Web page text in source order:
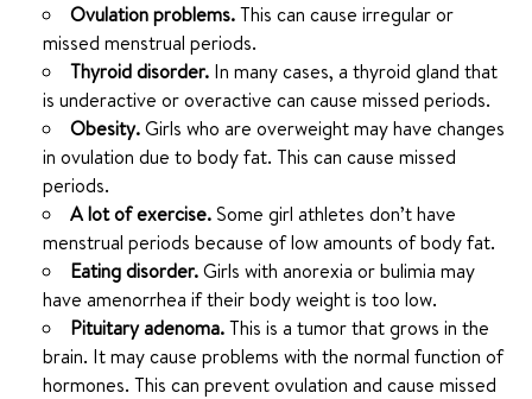
Ovulation problems.This can cause irregular or
missed menstrual periods.
Thyroid disorder. In many cases, a thyroid gland that
is underactive or overactive can cause missed periods.
Obesity.Girls who are overweight may have changes
in ovulation due to body fat. This can cause missed
periods.
A lot of exercise. Some girl athletes don’t have
menstrual periods because of low amounts of body fat.
Eating disorder.Girls with anorexia or bulimia may
have amenorrhea if their body weight is too low.
Pituitary adenoma.This is a tumor that grows in the
brain. It may cause problems with the normal function of
hormones. This can prevent ovulation and cause missed